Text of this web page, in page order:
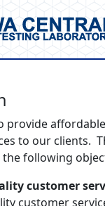
provide
to our clients.
following
customer
customer